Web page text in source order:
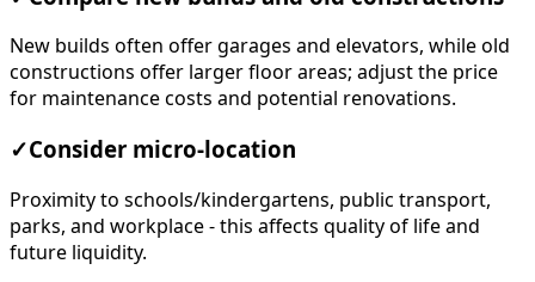
New builds often offer garages and elevators, while old
constructions offer larger floor areas; adjust the price
for maintenance costs and potential renovations.
✓Consider micro-location
Proximity to schools/kindergartens, public transport,
parks, and workplace - this affects quality of life and
future liquidity.